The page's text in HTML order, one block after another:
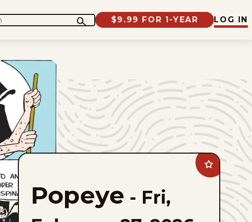
$9.99 FOR 1-YEAR LOG IN
Add
Popeye
favorites
Popeye - Fri,